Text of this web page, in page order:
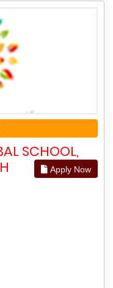
SCHOOL,
Apply Now